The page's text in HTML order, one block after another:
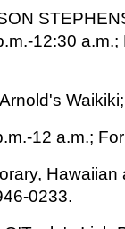
12:30
12 a.m.;
0233.